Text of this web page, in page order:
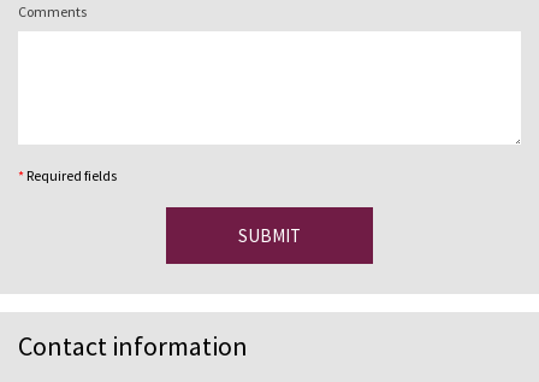
Comments
* Required fields
SUBMIT
Contact information